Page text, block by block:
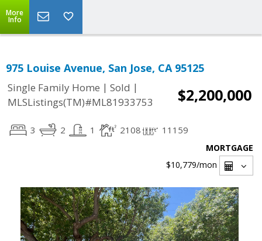
More
Info
975 Louise Avenue, San Jose, CA 95125
Single Family Home | Sold |
MLSListings(TM)#ML81933753
$2,200,000
3 2 1 2108 11159
MORTGAGE
$10,779/mon